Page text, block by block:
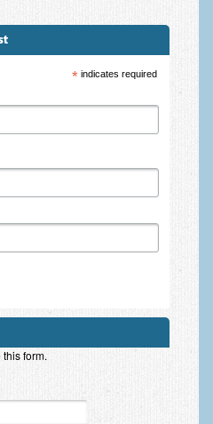
* indicates required
form.